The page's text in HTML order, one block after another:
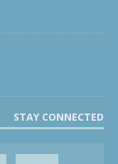
STAY CONNECTED